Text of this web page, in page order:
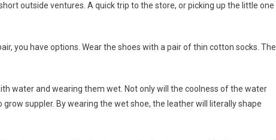
outside ventures. A quick trip to the store, or picking up the little one
you have options. Wear the shoes with a pair of thin cotton socks. The
water and wearing them wet. Not only will the coolness of the water
suppler. By wearing the wet shoe, the leather will literally shape